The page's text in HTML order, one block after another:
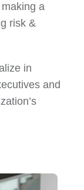
a
risk &
in
and